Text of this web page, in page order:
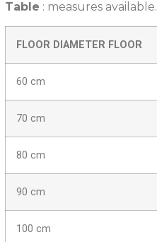
Table : measures available.
FLOOR DIAMETER FLOOR
60 cm
70 cm
80 cm
90 cm
100 cm